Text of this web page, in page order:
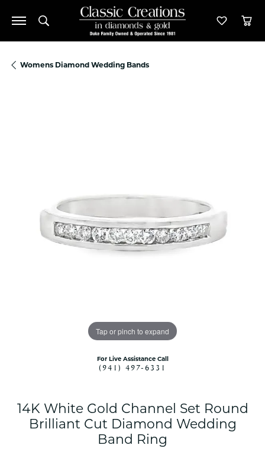
Toggle Search Menu Toggle
Womens Diamond Wedding Bands
Tap or pinch to expand
For Live Assistance Call
(941) 497-6331
14K White Gold Channel Set Round
Brilliant Cut Diamond Wedding
Band Ring